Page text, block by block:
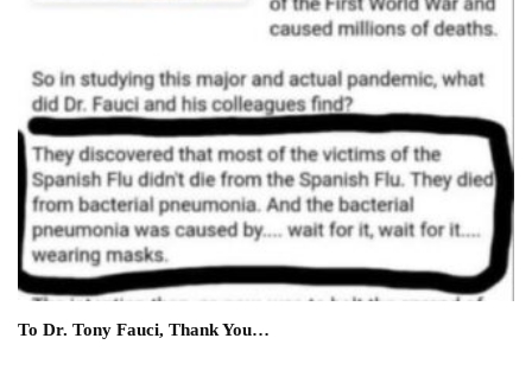
To Dr. Tony Fauci, Thank You…